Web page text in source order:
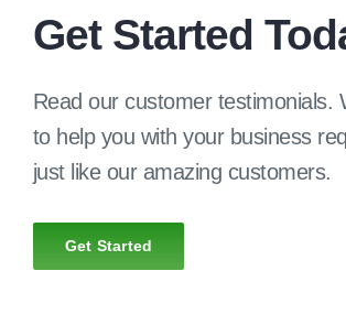
Get Started
Read our customer testimonials.
to help you with your business
just like our amazing customers.
Get Started